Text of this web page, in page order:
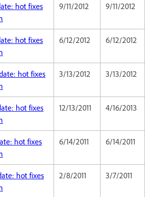
hot fixes
9/11/2012 9/11/2012
hot fixes
6/12/2012 6/12/2012
hot fixes
3/13/2012 3/13/2012
hot fixes
12/13/2011 4/16/2013
hot fixes
6/14/2011 6/14/2011
hot fixes
2/8/2011 3/7/2011